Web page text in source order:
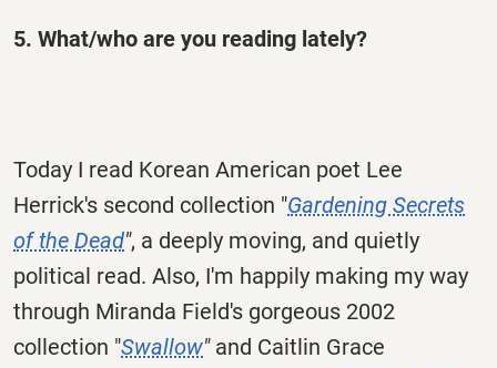
5. What/who are you reading lately?
Today I read Korean American poet Lee
Herrick's second collection "Gardening Secrets
of the Dead", a deeply moving, and quietly
political read. Also, I'm happily making my way
through Miranda Field's gorgeous 2002
collection "Swallow"and Caitlin Grace